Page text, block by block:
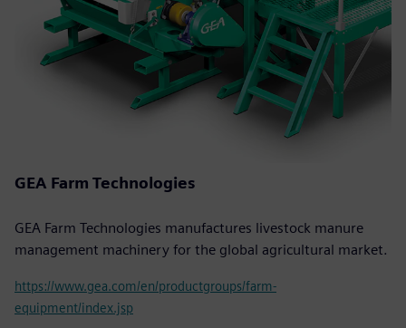
GEA Farm Technologies
GEA Farm Technologies manufactures livestock manure
management machinery for the global agricultural market.
https://www.gea.com/en/productgroups/farm-
equipment/index.jsp